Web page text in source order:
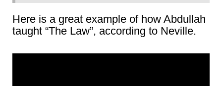
Here is a great example of how Abdullah
taught “The Law”, according to Neville.